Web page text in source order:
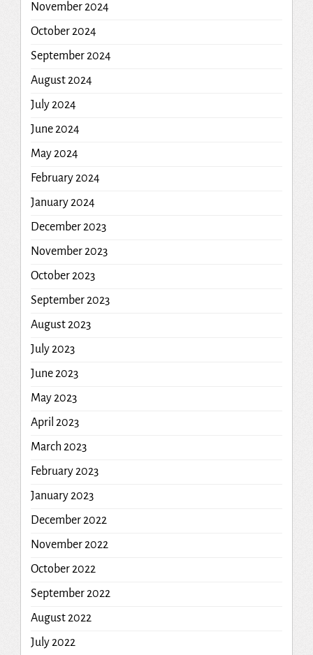
November 2024
October 2024
September 2024
August 2024
July 2024
June 2024
May 2024
February 2024
January 2024
December 2023
November 2023
October 2023
September 2023
August 2023
July 2023
June 2023
May 2023
April 2023
March 2023
February 2023
January 2023
December 2022
November 2022
October 2022
September 2022
August 2022
July 2022